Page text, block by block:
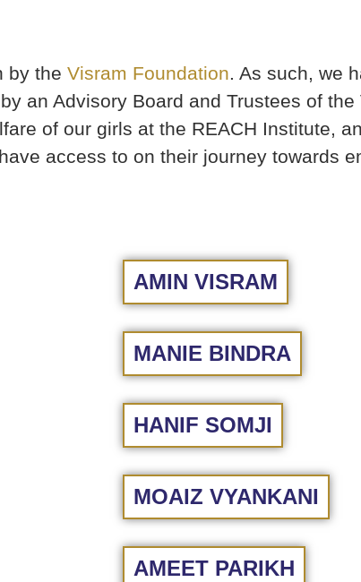
by the Visram Foundation. As such, we
an Advisory Board and Trustees of
of our girls at the REACH Institute,
access to on their journey towards
AMIN VISRAM
MANIE BINDRA
HANIF SOMJI
MOAIZ VYANKANI
AMEET PARIKH